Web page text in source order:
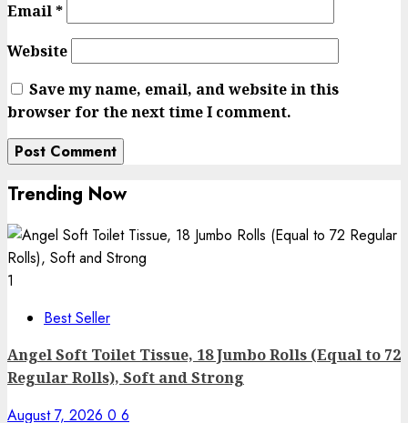
Email*
Website
Save my name, email, and website in this
browser for the next time I comment.
Trending Now
1
Best Seller
Angel Soft Toilet Tissue, 18 Jumbo Rolls (Equal to 72
Regular Rolls), Soft and Strong
August 7, 2026 0 6